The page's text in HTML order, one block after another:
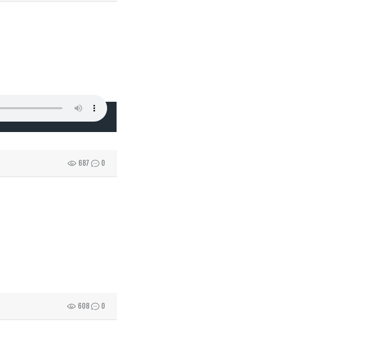
687 0
608 0